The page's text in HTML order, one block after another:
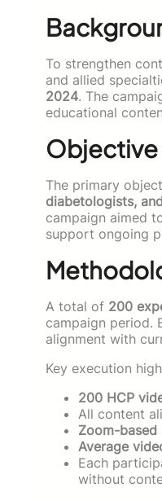
To strengthen
and allied
2024. The
educational
Objective
The primary
diabetologists,
campaign aimed
support ongoing
A total of 200
campaign period.
alignment with
Key execution
200 HCP
All content
Zoom-based
Average
Each
without